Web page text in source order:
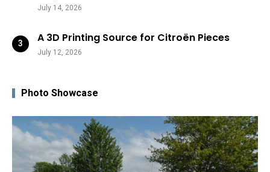
July 14, 2026
A 3D Printing Source for Citroën Pieces
July 12, 2026
Photo Showcase